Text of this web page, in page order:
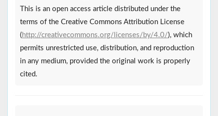
This is an open access article distributed under the
terms of the Creative Commons Attribution License
( http://creativecommons.org/licenses/by/4.0/), which
permits unrestricted use, distribution, and reproduction
in any medium, provided the original work is properly
cited.